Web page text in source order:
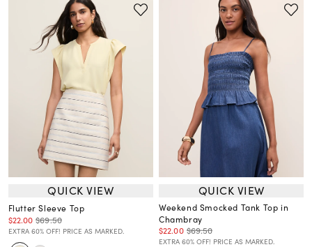
QUICK VIEW
Flutter Sleeve Top
$22.00 $69.50
EXTRA 60% OFF! PRICE AS MARKED.
QUICK VIEW
Weekend Smocked Tank Top in
Chambray
$22.00 $69.50
EXTRA 60% OFF! PRICE AS MARKED.